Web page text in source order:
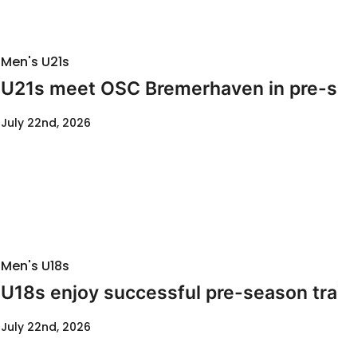
Men's U21s
U21s meet OSC Bremerhaven in
July 22nd, 2026
Men's U18s
U18s enjoy successful pre-season
July 22nd, 2026